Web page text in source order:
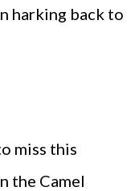
harking back to
miss this
the Camel